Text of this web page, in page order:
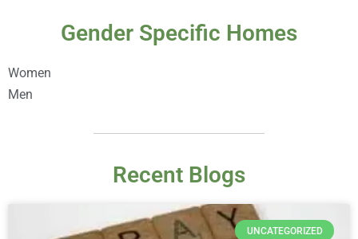
Gender Specific Homes
Women
Men
Recent Blogs
UNCATEGORIZED